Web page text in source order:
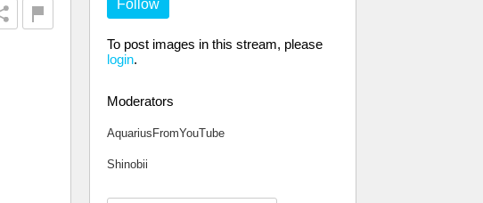
Follow
To post images in this stream, please
login.
Moderators
AquariusFromYouTube
Shinobii